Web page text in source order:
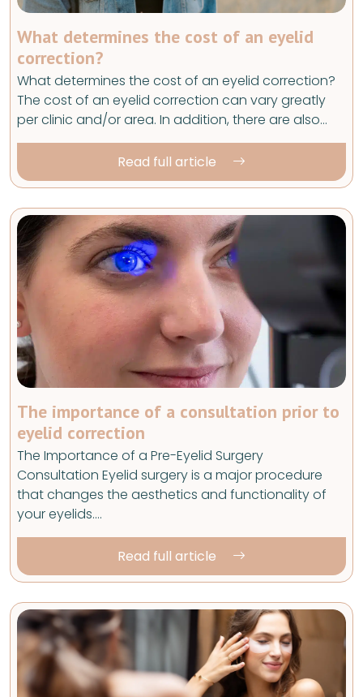
What determines the cost of an eyelid
correction?
What determines the cost of an eyelid correction?
The cost of an eyelid correction can vary greatly
per clinic and/or area. In addition, there are also…
Read full article
The importance of a consultation prior to
eyelid correction
The Importance of a Pre-Eyelid Surgery
Consultation Eyelid surgery is a major procedure
that changes the aesthetics and functionality of
your eyelids.…
Read full article